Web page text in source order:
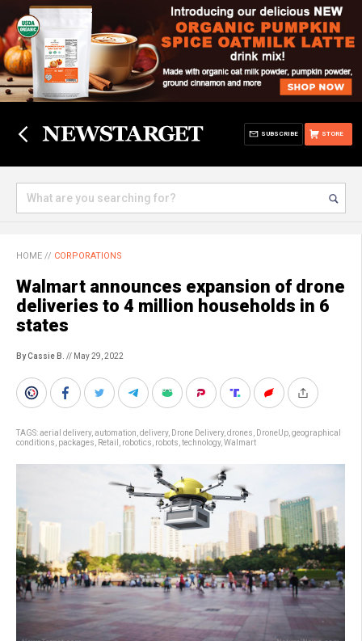
STORE
SUBSCRIBE
HOME // CORPORATIONS
Walmart announces expansion of drone
deliveries to 4 million households in 6
states
By Cassie B. // May 29, 2022
TAGS:aerial delivery, automation delivery, Drone Delivery, drones DroneUp geographical
conditions packages Retail robotics robots technology, Walmart